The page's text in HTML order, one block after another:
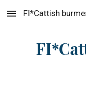
Skip to main content
FI*Cattish